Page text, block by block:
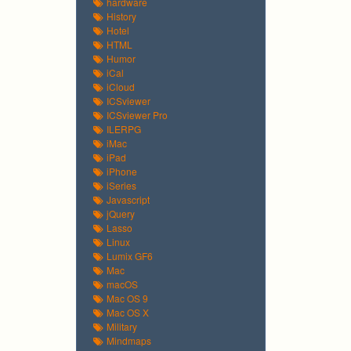
History
Hotel
HTML
Humor
iCal
iCloud
ICSviewer
ICSviewer Pro
ILERPG
iMac
iPad
iPhone
iSeries
Javascript
jQuery
Lasso
Linux
Lumix GF6
Mac
macOS
Mac OS 9
Mac OS X
Military
Mindmaps